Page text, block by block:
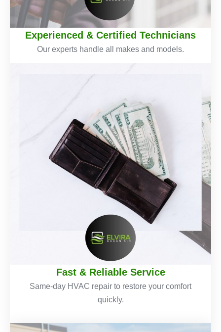
Experienced & Certified Technicians
Our experts handle all makes and models.
Fast & Reliable Service
Same-day HVAC repair to restore your comfort
quickly.